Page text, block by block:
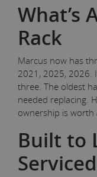
What’s
Rack
Marcus now has
2021, 2025, 2026.
three. The oldest
needed replacing.
ownership is worth
Built to